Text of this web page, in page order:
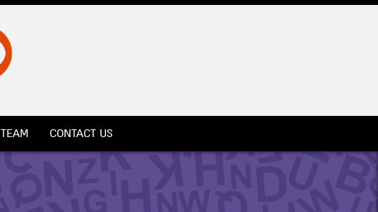
CONTACT US